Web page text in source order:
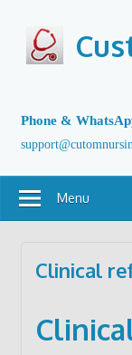
content
Phone &
Menu
Clinical